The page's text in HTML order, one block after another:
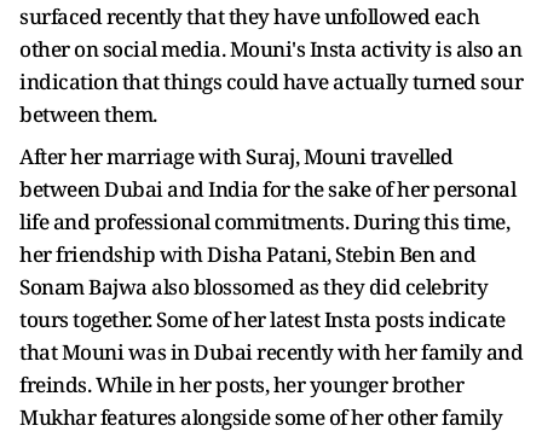
surfaced recently that they have unfollowed each
other on social media. Mouni's Insta activity is also an
indication that things could have actually turned sour
between them.
After her marriage with Suraj, Mouni travelled
between Dubai and India for the sake of her personal
life and professional commitments. During this time,
her friendship with Disha Patani, Stebin Ben and
Sonam Bajwa also blossomed as they did celebrity
tours together. Some of her latest Insta posts indicate
that Mouni was in Dubai recently with her family and
freinds. While in her posts, her younger brother
Mukhar features alongside some of her other family